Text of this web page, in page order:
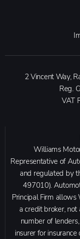
2 Vincent Way,
Reg.
VAT
Williams
Representative of
and regulated by
497010).
Principal Firm allows
a credit broker,
number of
insurer for